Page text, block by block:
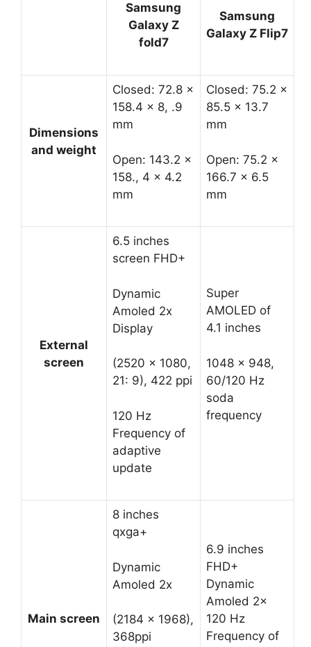
Samsung
Galaxy Z
fold7
Samsung
Galaxy Z Flip7
Dimensions
and weight
Closed: 72.8 x
158.4 x 8, .9
mm
Open: 143.2 x
158., 4 x 4.2
mm
Closed: 75.2 x
85.5 x 13.7
mm
Open: 75.2 x
166.7 x 6.5
mm
External
screen
6.5 inches
screen FHD+
Dynamic
Amoled 2x
Display
(2520 x 1080,
21: 9), 422 ppi
120 Hz
Frequency of
adaptive
update
Super
AMOLED of
4.1 inches
1048 x 948,
60/120 Hz
soda
frequency
Main screen
8 inches
qxga+
Dynamic
Amoled 2x
(2184 x 1968),
368ppi
6.9 inches
FHD+
Dynamic
Amoled 2x
120 Hz
Frequency of